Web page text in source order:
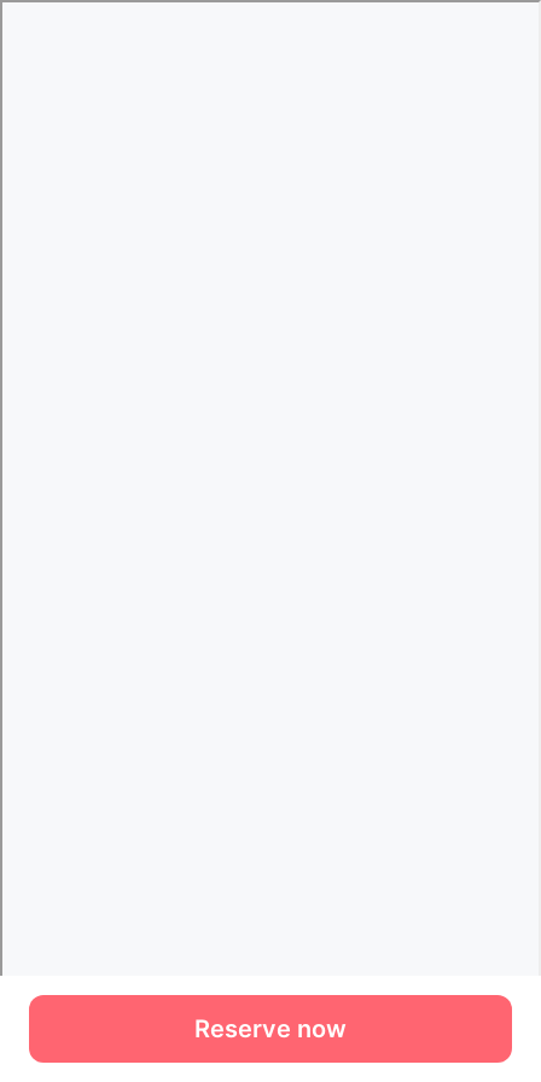
Reserve now